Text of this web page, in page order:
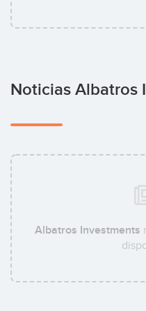
Noticias Albatros
Albatros Investments